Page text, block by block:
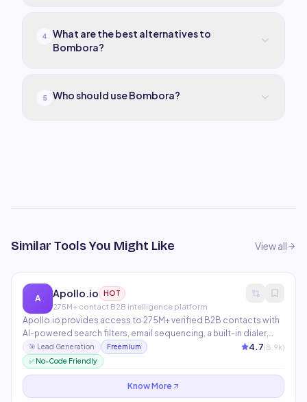
4
What are the best alternatives to
Bombora?
5 Who should use Bombora?
Similar Tools You Might Like View all
A Apollo.io HOT
275M+ contact B2B intelligence platform
Apollo.io provides access to 275M+ verified B2B contacts with
AI-powered search filters, email sequencing, a built-in dialer,
and LinkedIn prospecting. AI features include conversation
intelligence, email personalization at scale, and deal
intelligence. The most complete sales intelligence platform at
🎯 Lead Generation Freemium 4.7(8.9k)
✅ No-Code Friendly
Know More